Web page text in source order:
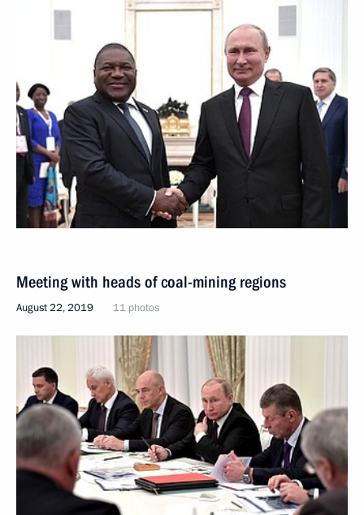
Meeting with heads of coal-mining regions
August 22, 2019 11 photos